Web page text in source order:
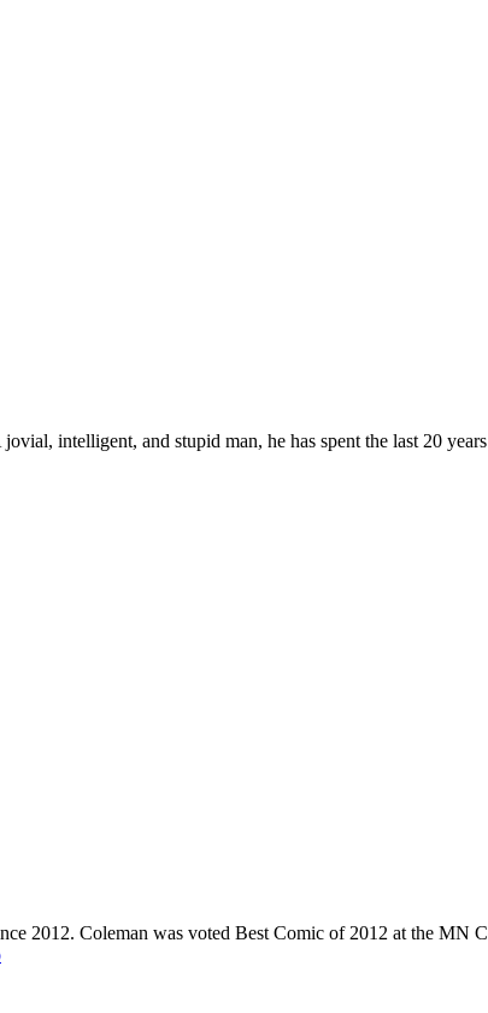
intelligent, and stupid man, he has spent the last 20
2012. Coleman was voted Best Comic of 2012 at the MN